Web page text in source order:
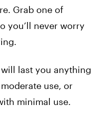
Grab one of
you’ll never worry
last you anything
use, or
minimal use.